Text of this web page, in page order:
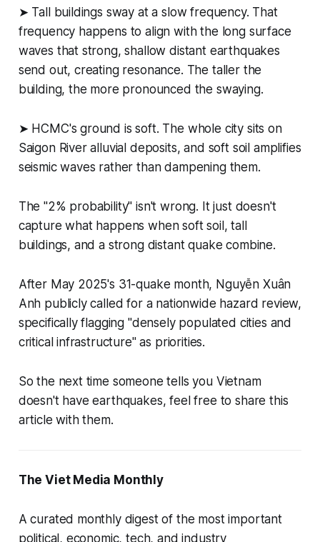
➤ Tall buildings sway at a slow frequency. That
frequency happens to align with the long surface
waves that strong, shallow distant earthquakes
send out, creating resonance. The taller the
building, the more pronounced the swaying.
➤ HCMC's ground is soft. The whole city sits on
Saigon River alluvial deposits, and soft soil amplifies
seismic waves rather than dampening them.
The "2% probability" isn't wrong. It just doesn't
capture what happens when soft soil, tall
buildings, and a strong distant quake combine.
After May 2025's 31-quake month, Nguyễn Xuân
Anh publicly called for a nationwide hazard review,
specifically flagging "densely populated cities and
critical infrastructure" as priorities.
So the next time someone tells you Vietnam
doesn't have earthquakes, feel free to share this
article with them.
The Viet Media Monthly
A curated monthly digest of the most important
political, economic, tech, and industry